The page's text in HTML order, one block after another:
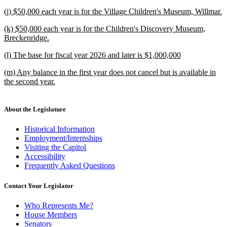
text
new
begin
(j) $50,000 each year is for the Village Children's Museum, Willmar.
text
end
new
text
(k) $50,000 each year is for the Children's Discovery Museum,
Breckenridge.
text
new
begin
(l) The base for fiscal year 2026 and later is $1,000,000
text
end
new
text
(m) Any balance in the first year does not cancel but is available in
the second year.
end
About the Legislature
Historical Information
Employment/Internships
Visiting the Capitol
Accessibility
Frequently Asked Questions
Contact Your Legislator
Who Represents Me?
House Members
Senators